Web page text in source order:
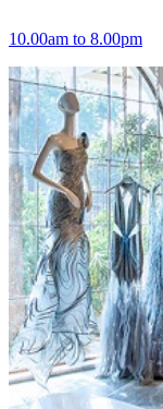
10.00am to 8.00pm